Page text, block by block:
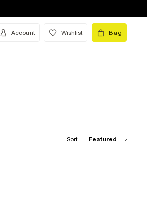
Account Wishlist Bag
Sort: Featured